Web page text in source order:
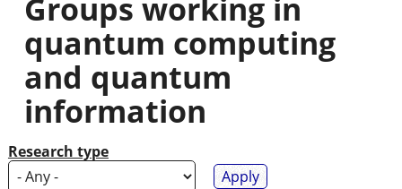
are
here
Groups working in
quantum computing
and quantum
information
Research type